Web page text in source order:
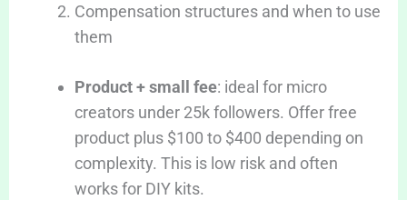
Compensation structures and when to use
them
Product + small fee: ideal for micro
creators under 25k followers. Offer free
product plus $100 to $400 depending on
complexity. This is low risk and often
works for DIY kits.